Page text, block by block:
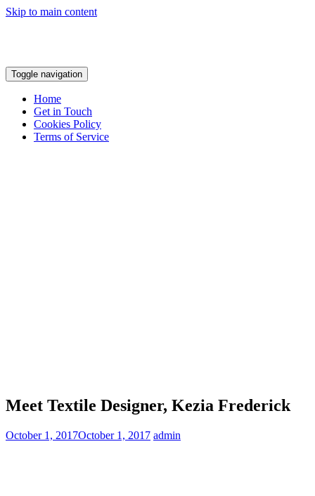
Skip to main content
Toggle navigation
Home
Get in Touch
Cookies Policy
Terms of Service
Meet Textile Designer, Kezia Frederick
October 1, 2017October 1, 2017 admin